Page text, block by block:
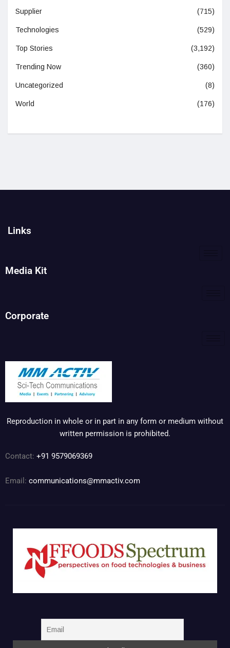
Supplier (715)
Technologies (529)
Top Stories (3,192)
Trending Now (360)
Uncategorized (8)
World (176)
Links
Media Kit
Corporate
Reproduction in whole or in part in any form or medium without
written permission is prohibited.
Contact: +91 9579069369
Email: communications@mmactiv.com